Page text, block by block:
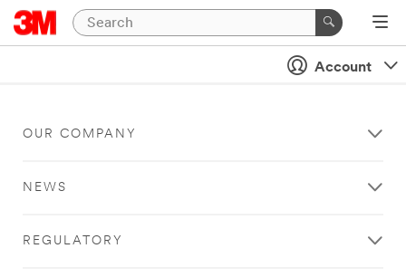
Account
OUR COMPANY
NEWS
REGULATORY